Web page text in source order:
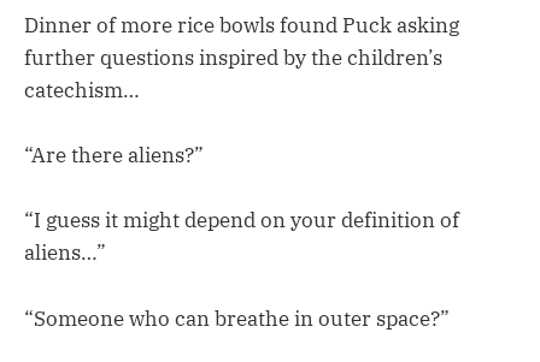
Dinner of more rice bowls found Puck asking
further questions inspired by the children’s
catechism…
“Are there aliens?”
“I guess it might depend on your definition of
aliens…”
“Someone who can breathe in outer space?”